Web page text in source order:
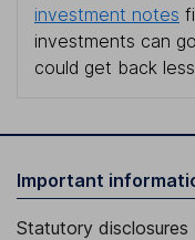
investment notes
investments can
could get back
Important
Statutory disclosures